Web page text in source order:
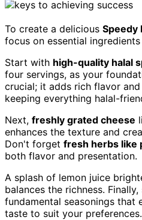
To create a delicious Speedy
focus on essential
Start with high-quality halal
four servings, as your
crucial; it adds rich flavor
keeping everything halal-
Next, freshly grated cheese
enhances the texture and
Don't forget fresh herbs like
both flavor and presentation.
A splash of lemon juice
balances the richness.
fundamental seasonings that
taste to suit your preferences.